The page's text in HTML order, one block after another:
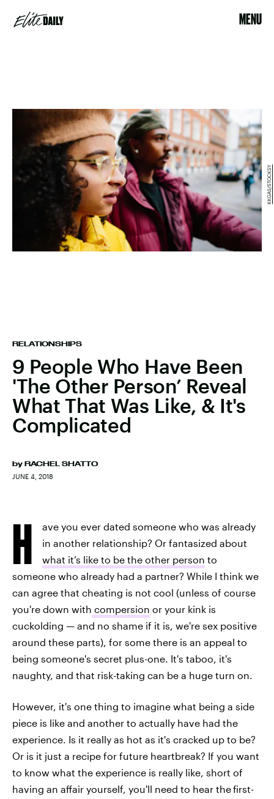
MENU
RELATIONSHIPS
9 People Who Have Been
'The Other Person’ Reveal
What That Was Like, & It's
Complicated
by RACHEL SHATTO
JUNE 4, 2018
KKGAS/STOCKSY
H
ave you ever dated someone who was already
in another relationship? Or fantasized about
what it’s like to be the other person to
someone who already had a partner? While I think we
can agree that cheating is not cool (unless of course
you're down with compersion or your kink is
cuckolding — and no shame if it is, we're sex positive
around these parts), for some there is an appeal to
being someone's secret plus-one. It's taboo, it's
naughty, and that risk-taking can be a huge turn on.
However, it's one thing to imagine what being a side
piece is like and another to actually have had the
experience. Is it really as hot as it's cracked up to be?
Or is it just a recipe for future heartbreak? If you want
to know what the experience is really like, short of
having an affair yourself, you'll need to hear thefirst-